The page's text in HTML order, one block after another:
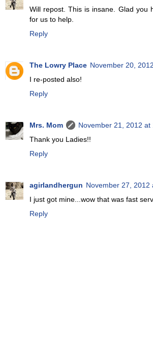
Will repost. This is insane. Glad you
for us to help.
Reply
The Lowry Place November 20,
I re-posted also!
Reply
Mrs. Mom
November 21, 2012 at
Thank you Ladies!!
Reply
agirlandhergun November 27, 2012
I just got mine...wow that was fast
Reply